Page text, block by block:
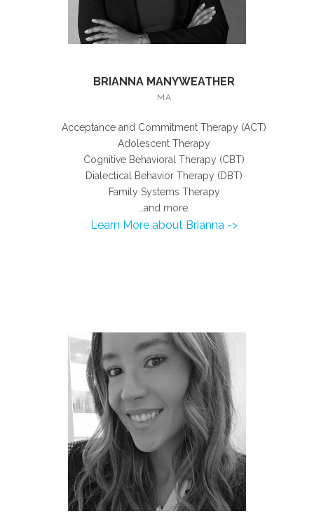
BRIANNA MANYWEATHER
MA
Acceptance and Commitment Therapy (ACT)
Adolescent Therapy
Cognitive Behavioral Therapy (CBT)
Dialectical Behavior Therapy (DBT)
Family Systems Therapy
…and more.
Learn More about Brianna ->